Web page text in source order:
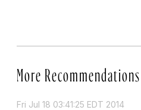
More Recommendations
Fri Jul 18 03:41:25 EDT 2014